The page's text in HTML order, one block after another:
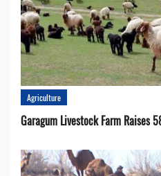
Agriculture
Garagum Livestock Farm Raises